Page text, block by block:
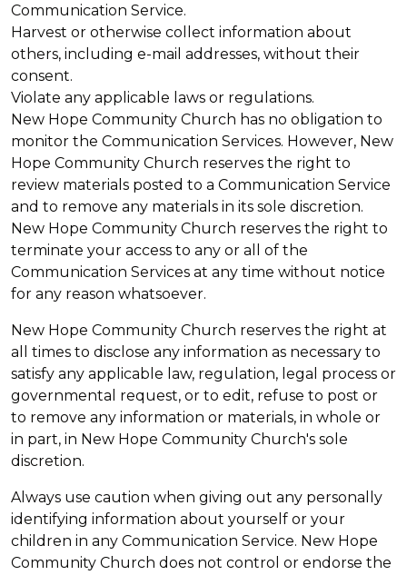
Communication Service.
Harvest or otherwise collect information about
others, including e-mail addresses, without their
consent.
Violate any applicable laws or regulations.
New Hope Community Church has no obligation to
monitor the Communication Services. However, New
Hope Community Church reserves the right to
review materials posted to a Communication Service
and to remove any materials in its sole discretion.
New Hope Community Church reserves the right to
terminate your access to any or all of the
Communication Services at any time without notice
for any reason whatsoever.
New Hope Community Church reserves the right at
all times to disclose any information as necessary to
satisfy any applicable law, regulation, legal process or
governmental request, or to edit, refuse to post or
to remove any information or materials, in whole or
in part, in New Hope Community Church's sole
discretion.
Always use caution when giving out any personally
identifying information about yourself or your
children in any Communication Service. New Hope
Community Church does not control or endorse the